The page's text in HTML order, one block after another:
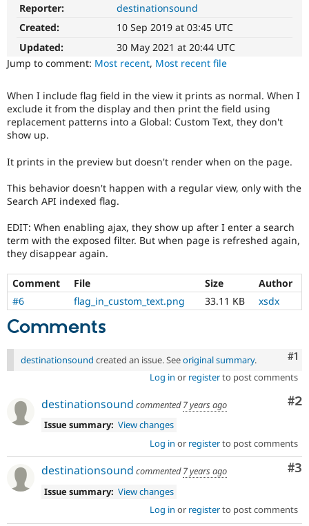
Drupal for
Healthcare
Drupal for
Drupal for
Tourism
API
Themes
Recipes
Site
Security
Forum
Slack
Become a
Sustaining
Reporter:
destinationsound
Created:
10 Sep 2019 at 03:45 UTC
Updated:
30 May 2021 at 20:44 UTC
Jump to comment: Most recent, Most recent file
When I include flag field in the view it prints as normal. When I
exclude it from the display and then print the field using
replacement patterns into a Global: Custom Text, they don't
show up.
It prints in the preview but doesn't render when on the page.
This behavior doesn't happen with a regular view, only with the
Search API indexed flag.
EDIT: When enabling ajax, they show up after I enter a search
term with the exposed filter. But when page is refreshed again,
they disappear again.
Comment File Size
Author
#6
flag_in_custom_text.png 33.11 KB xsdx
Comments
#1
destinationsound created an issue. Seeoriginal summary.
Log in or registerto post comments
#2
destinationsound commented7 years ago
Issue summary: View changes
Log in or registerto post comments
#3
destinationsound commented7 years ago
Issue summary: View changes
Log in or registerto post comments